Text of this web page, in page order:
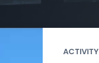
ACTIVITY